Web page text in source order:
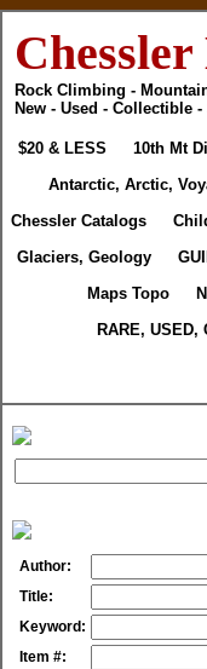
Chessler
Rock Climbing -
New - Used - Collectible -
$20 & LESS 10th Mt
Antarctic, Arctic,
Chessler Catalogs
Glaciers, Geology
Maps Topo
RARE, USED,
Author:
Title:
Keyword:
Item #: